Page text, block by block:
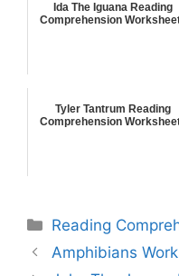
Ida The Iguana Reading
Comprehension
Tyler Tantrum Reading
Comprehension
Reading
Amphibians